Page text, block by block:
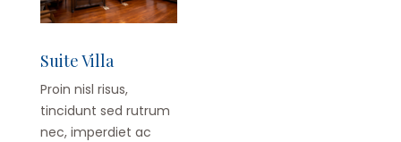
Suite Villa
Proin nisl risus,
tincidunt sed rutrum
nec, imperdiet ac